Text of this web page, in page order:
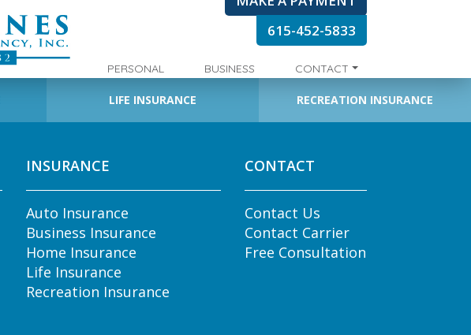
615-452-5833
PERSONAL BUSINESS CONTACT
LIFE INSURANCE RECREATION INSURANCE
INSURANCE
Auto Insurance
Business Insurance
Home Insurance
Life Insurance
Recreation Insurance
CONTACT
Contact Us
Contact Carrier
Free Consultation